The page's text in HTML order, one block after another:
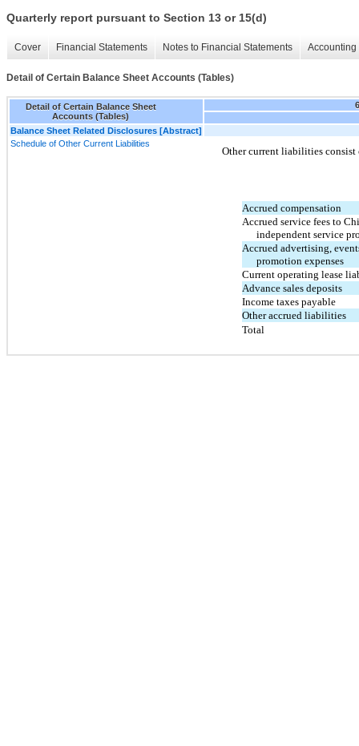
Quarterly report pursuant to Section 13 or 15(d)
Cover Financial Statements Notes to Financial Statements
Detail of Certain Balance Sheet Accounts (Tables)
Detail of Certain Balance Sheet
Accounts (Tables)
Balance Sheet Related Disclosures [Abstract]
Schedule of Other Current Liabilities
Other current liabilities
Accrued compensation
Accrued service fees to
independent service
Accrued advertising,
promotion expenses
Current operating lease
Advance sales deposits
Income taxes payable
Other accrued liabilities
Total